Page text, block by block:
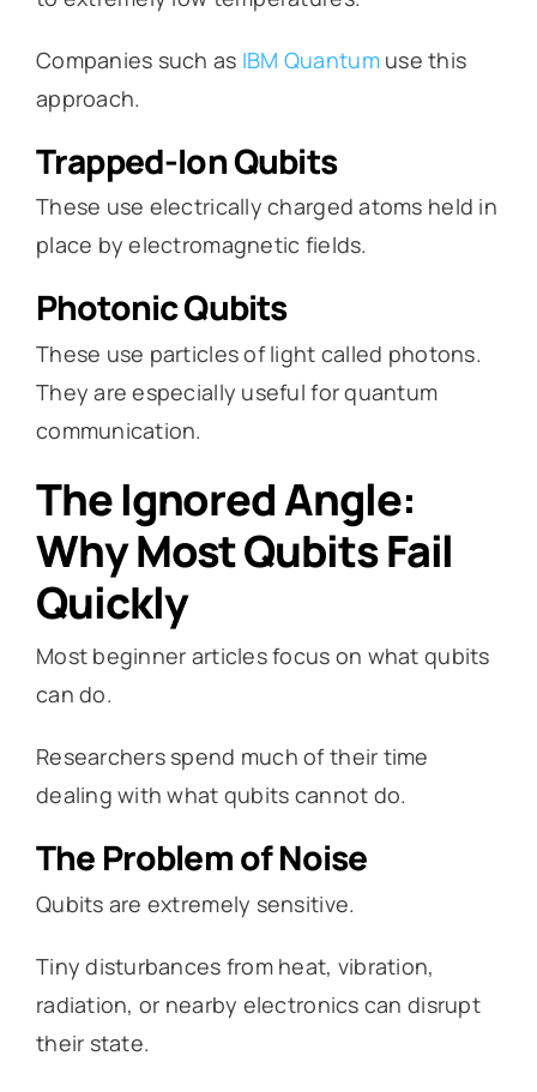
Companies such as IBM Quantumuse this
approach.
Trapped-Ion Qubits
These use electrically charged atoms held in
place by electromagnetic fields.
Photonic Qubits
These use particles of light called photons.
They are especially useful for quantum
communication.
The Ignored Angle:
Why Most Qubits Fail
Quickly
Most beginner articles focus on what qubits
can do.
Researchers spend much of their time
dealing with what qubits cannot do.
The Problem of Noise
Qubits are extremely sensitive.
Tiny disturbances from heat, vibration,
radiation, or nearby electronics can disrupt
their state.